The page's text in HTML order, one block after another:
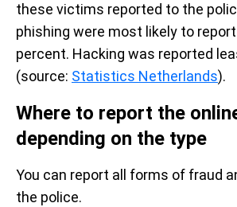
these victims reported to the
phishing were most likely to
percent. Hacking was reported
(source: Statistics Netherlands).
Where to report the
depending on the type
You can report all forms of fraud
the police.